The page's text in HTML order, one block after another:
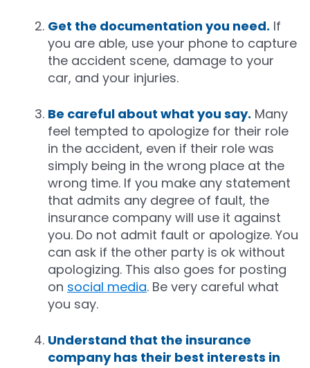
Get the documentation you need. If
you are able, use your phone to capture
the accident scene, damage to your
car, and your injuries.
Be careful about what you say. Many
feel tempted to apologize for their role
in the accident, even if their role was
simply being in the wrong place at the
wrong time. If you make any statement
that admits any degree of fault, the
insurance company will use it against
you. Do not admit fault or apologize. You
can ask if the other party is ok without
apologizing. This also goes for posting
on social media. Be very careful what
you say.
Understand that the insurance
company has their best interests in